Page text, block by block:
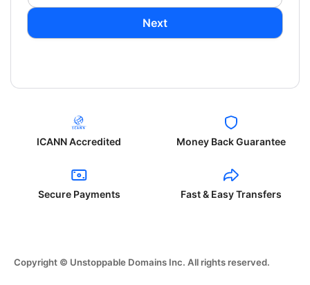
Next
ICANN Accredited Money Back Guarantee
Secure Payments Fast & Easy Transfers
Copyright © Unstoppable Domains Inc. All rights reserved.